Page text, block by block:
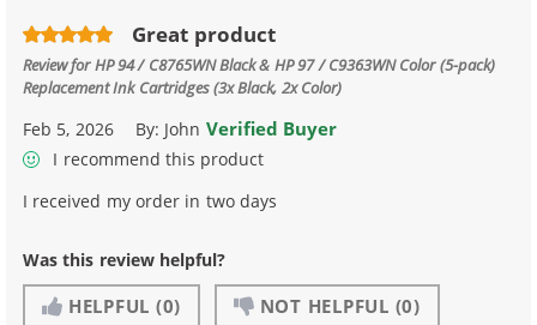
Great product
Review forHP 94 / C8765WN Black & HP 97 / C9363WN Color (5-pack)
Replacement Ink Cartridges (3x Black, 2x Color)
Feb 5, 2026 By: John Verified Buyer
I recommend this product
I received my order in two days
Was this review helpful?
HELPFUL (0) NOT HELPFUL (0)